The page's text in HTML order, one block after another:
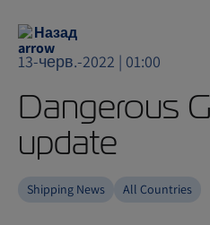
Назад
13-черв.-2022 | 01:00
Dangerous
update
Shipping News All Countries